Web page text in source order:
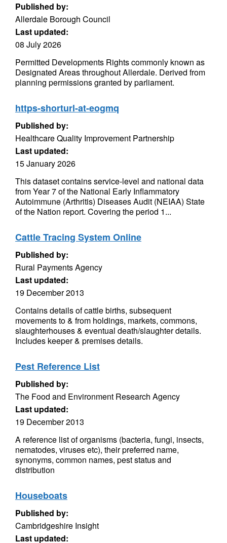
Published by:
Allerdale Borough Council
Last updated:
08 July 2026
Permitted Developments Rights commonly known as
Designated Areas throughout Allerdale. Derived from
planning permissions granted by parliament.
https-shorturl-at-eogmq
Published by:
Healthcare Quality Improvement Partnership
Last updated:
15 January 2026
This dataset contains service-level and national data
from Year 7 of the National Early Inflammatory
Autoimmune (Arthritis) Diseases Audit (NEIAA) State
of the Nation report. Covering the period 1...
Cattle Tracing System Online
Published by:
Rural Payments Agency
Last updated:
19 December 2013
Contains details of cattle births, subsequent
movements to & from holdings, markets, commons,
slaughterhouses & eventual death/slaughter details.
Includes keeper & premises details.
Pest Reference List
Published by:
The Food and Environment Research Agency
Last updated:
19 December 2013
A reference list of organisms (bacteria, fungi, insects,
nematodes, viruses etc), their preferred name,
synonyms, common names, pest status and
distribution
Houseboats
Published by:
Cambridgeshire Insight
Last updated: